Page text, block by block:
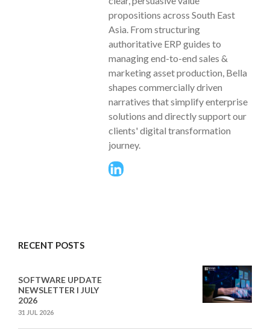
propositions across South East
Asia. From structuring
authoritative ERP guides to
managing end-to-end sales &
marketing asset production, Bella
shapes commercially driven
narratives that simplify enterprise
solutions and directly support our
clients' digital transformation
journey.
RECENT POSTS
SOFTWARE UPDATE
NEWSLETTER I JULY
2026
31 JUL 2026